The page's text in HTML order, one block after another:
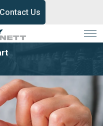
Contact Us